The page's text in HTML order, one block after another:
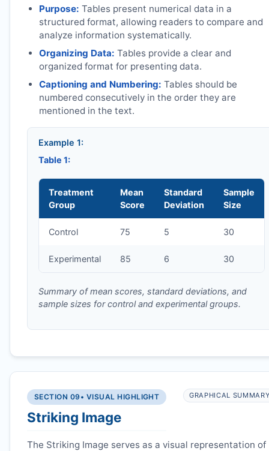
Purpose: Tables present numerical data in a
structured format, allowing readers to compare and
analyze information systematically.
Organizing Data: Tables provide a clear and
organized format for presenting data.
Captioning and Numbering: Tables should be
numbered consecutively in the order they are
mentioned in the text.
Example 1:
Table 1:
Treatment
Group
Mean
Score
Standard
Deviation
Sample
Size
Control 75 5 30
Experimental 85 6 30
Summary of mean scores, standard deviations, and
sample sizes for control and experimental groups.
SECTION 09 • VISUAL HIGHLIGHT
Striking Image
GRAPHICAL
The Striking Image serves as a visual representation of